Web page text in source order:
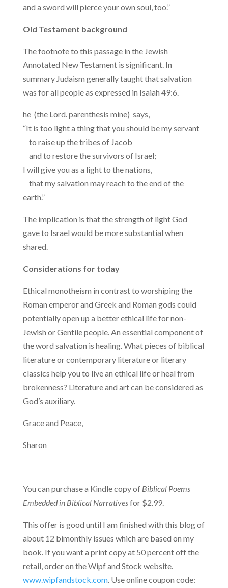
and a sword will pierce your own soul, too.”
Old Testament background
The footnote to this passage in the Jewish
Annotated New Testament is significant. In
summary Judaism generally taught that salvation
was for all people as expressed in Isaiah 49:6.
he (the Lord. parenthesis mine) says,
“It is too light a thing that you should be my servant
to raise up the tribes of Jacob
and to restore the survivors of Israel;
I will give you as a light to the nations,
that my salvation may reach to the end of the
earth.”
The implication is that the strength of light God
gave to Israel would be more substantial when
shared.
Considerations for today
Ethical monotheism in contrast to worshiping the
Roman emperor and Greek and Roman gods could
potentially open up a better ethical life for non-
Jewish or Gentile people. An essential component of
the word salvation is healing. What pieces of biblical
literature or contemporary literature or literary
classics help you to live an ethical life or heal from
brokenness? Literature and art can be considered as
God’s auxiliary.
Grace and Peace,
Sharon
You can purchase a Kindle copy of Biblical Poems
Embedded in Biblical Narrativesfor $2.99.
This offer is good until I am finished with this blog of
about 12 bimonthly issues which are based on my
book. If you want a print copy at 50 percent off the
retail, order on the Wipf and Stock website.
www.wipfandstock.com. Use online coupon code: